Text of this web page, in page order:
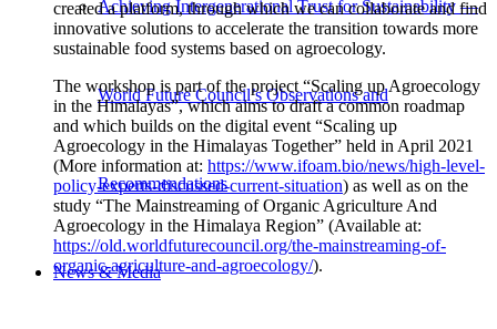
Achieving Intergenerational Trust for Sustainability —
World Future Council’s Observations and
Recommendations
News & Media
created a platform, through which we can collaborate and find
innovative solutions to accelerate the transition towards more
sustainable food systems based on agroecology.
The workshop is part of the project “Scaling up Agroecology
in the Himalayas”, which aims to draft a common roadmap
and which builds on the digital event “Scaling up
Agroecology in the Himalayas Together” held in April 2021
(More information at: https://www.ifoam.bio/news/high-level-
policy-experts-discussed-current-situation) as well as on the
study “The Mainstreaming of Organic Agriculture And
Agroecology in the Himalaya Region” (Available at:
https://old.worldfuturecouncil.org/the-mainstreaming-of-
organic-agriculture-and-agroecology/).